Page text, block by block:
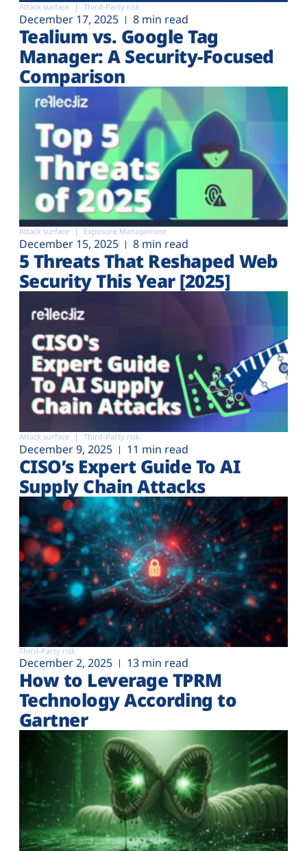
Attack surface Third-Party risk
December 17, 2025 8 min read
Tealium vs. Google Tag
Manager: A Security-Focused
Comparison
Attack surface Exposure Management
December 15, 2025 8 min read
5 Threats That Reshaped Web
Security This Year [2025]
Attack surface Third-Party risk
December 9, 2025 11 min read
CISO’s Expert Guide To AI
Supply Chain Attacks
Third-Party risk
December 2, 2025 13 min read
How to Leverage TPRM
Technology According to
Gartner